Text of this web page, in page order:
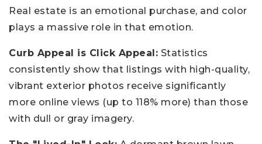
Real estate is an emotional purchase, and color
plays a massive role in that emotion.
Curb Appeal is Click Appeal: Statistics
consistently show that listings with high-quality,
vibrant exterior photos receive significantly
more online views (up to 118% more) than those
with dull or gray imagery.